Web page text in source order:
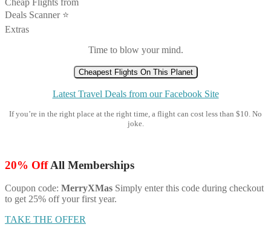
Cheap Flights from
Deals Scanner ⭐️
Extras
Time to blow your mind.
Cheapest Flights On This Planet
Latest Travel Deals from our Facebook Site
If you’re in the right place at the right time, a flight can cost less than $10. No
joke.
20% OffAll Memberships
Coupon code: MerryXMas Simply enter this code during checkout
to get 25% off your first year.
TAKE THE OFFER